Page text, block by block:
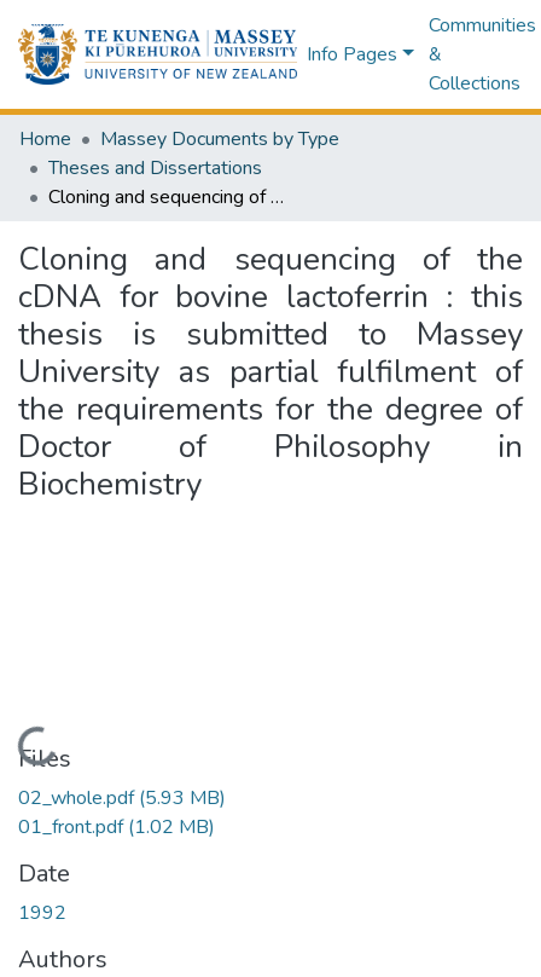
Info Pages
Communities
&
Collections
Home
Massey Documents by Type
Theses and Dissertations
Cloning and sequencing of the cDNA for bovine lactoferrin : this thesis is submitted to Massey University as partial fulfilment of the requirements for the degree of Doctor of Philosophy in Biochemistry
Cloning and sequencing of the
cDNA for bovine lactoferrin : this
thesis is submitted to Massey
University as partial fulfilment of
the requirements for the degree of
Doctor of Philosophy in
Biochemistry
Loading...
Files
02_whole.pdf(5.93 MB)
01_front.pdf(1.02 MB)
Date
1992
Authors